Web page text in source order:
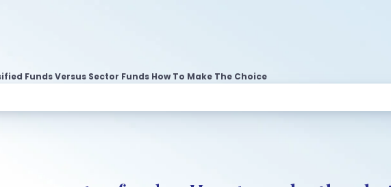
Funds Versus Sector Funds How To Make The Choice